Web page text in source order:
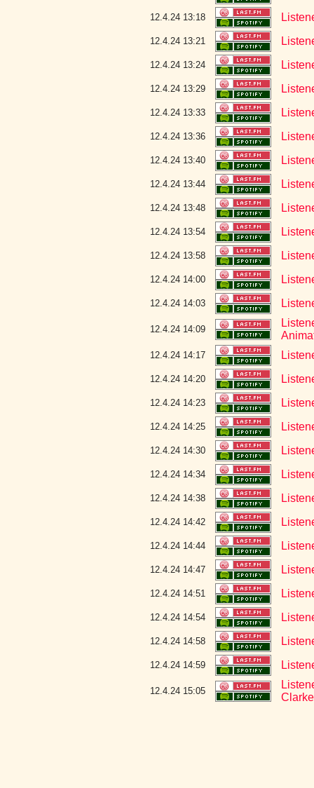
12.4.24 13:18
12.4.24 13:21
12.4.24 13:24
12.4.24 13:29
12.4.24 13:33
12.4.24 13:36
12.4.24 13:40
12.4.24 13:44
12.4.24 13:48
12.4.24 13:54
12.4.24 13:58
12.4.24 14:00
12.4.24 14:03
12.4.24 14:09
12.4.24 14:17
12.4.24 14:20
12.4.24 14:23
12.4.24 14:25
12.4.24 14:30
12.4.24 14:34
12.4.24 14:38
12.4.24 14:42
12.4.24 14:44
12.4.24 14:47
12.4.24 14:51
12.4.24 14:54
12.4.24 14:58
12.4.24 14:59
12.4.24 15:05